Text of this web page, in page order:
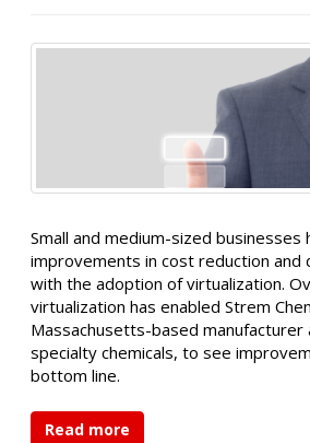
Small and medium-sized businesses
improvements in cost reduction
with the adoption of virtualization.
virtualization has enabled Strem
Massachusetts-based
specialty chemicals, to see
bottom line.
Read more